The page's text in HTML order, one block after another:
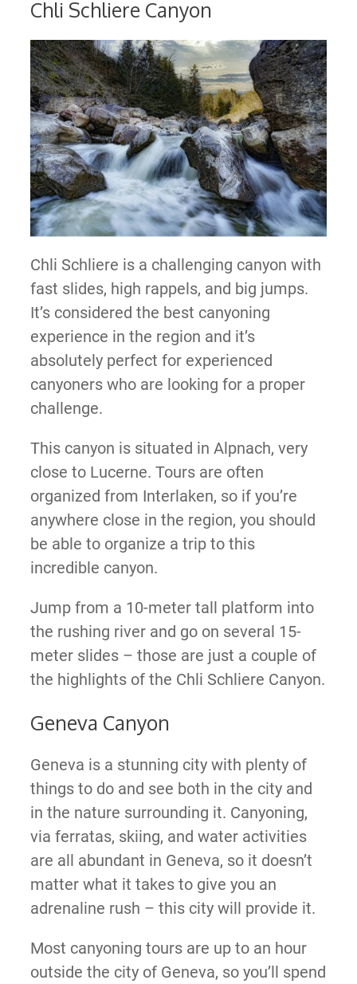
Chli Schliere Canyon
Chli Schliere is a challenging canyon with
fast slides, high rappels, and big jumps.
It’s considered the best canyoning
experience in the region and it’s
absolutely perfect for experienced
canyoners who are looking for a proper
challenge.
This canyon is situated in Alpnach, very
close to Lucerne. Tours are often
organized from Interlaken, so if you’re
anywhere close in the region, you should
be able to organize a trip to this
incredible canyon.
Jump from a 10-meter tall platform into
the rushing river and go on several 15-
meter slides – those are just a couple of
the highlights of the Chli Schliere Canyon.
Geneva Canyon
Geneva is a stunning city with plenty of
things to do and see both in the city and
in the nature surrounding it. Canyoning,
via ferratas, skiing, and water activities
are all abundant in Geneva, so it doesn’t
matter what it takes to give you an
adrenaline rush – this city will provide it.
Most canyoning tours are up to an hour
outside the city of Geneva, so you’ll spend